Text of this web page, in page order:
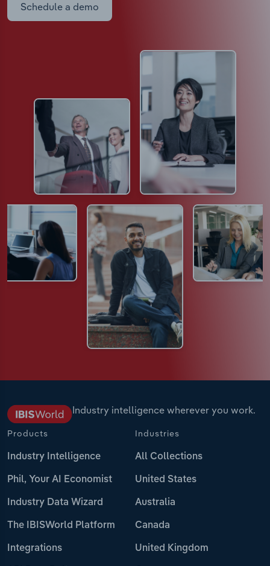
Schedule a demo
Industry intelligence wherever you work.
Products
Industry Intelligence
Phil, Your AI Economist
Industry Data Wizard
The IBISWorld Platform
Integrations
Industries
All Collections
United States
Australia
Canada
United Kingdom